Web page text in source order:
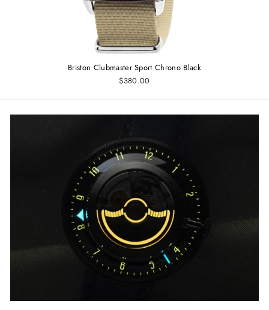
Briston Clubmaster Sport Chrono Black
$380.00